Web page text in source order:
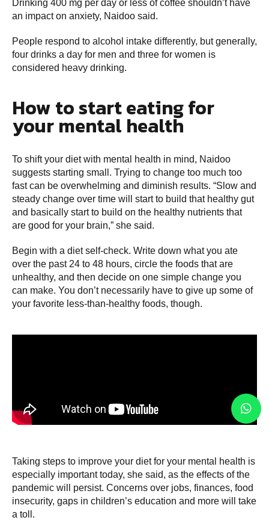
Drinking 400 mg per day or less of coffee shouldn’t have
an impact on anxiety, Naidoo said.
People respond to alcohol intake differently, but generally,
four drinks a day for men and three for women is
considered heavy drinking.
How to start eating for
your mental health
To shift your diet with mental health in mind, Naidoo
suggests starting small. Trying to change too much too
fast can be overwhelming and diminish results. “Slow and
steady change over time will start to build that healthy gut
and basically start to build on the healthy nutrients that
are good for your brain,” she said.
Begin with a diet self-check. Write down what you ate
over the past 24 to 48 hours, circle the foods that are
unhealthy, and then decide on one simple change you
can make. You don’t necessarily have to give up some of
your favorite less-than-healthy foods, though.
Taking steps to improve your diet for your mental health is
especially important today, she said, as the effects of the
pandemic will persist. Concerns over jobs, finances, food
insecurity, gaps in children’s education and more will take
a toll.